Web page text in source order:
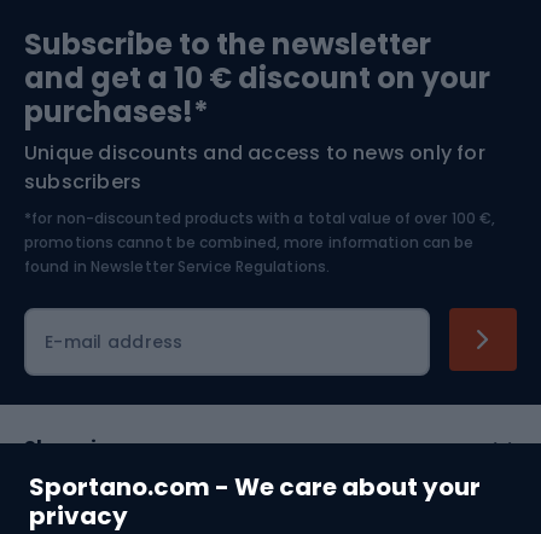
Sportano.com - We care about your
privacy
Bushcraft
Nordic Walking
Bike helmets
Skitouring
Skiing
Subscribe to the newsletter
and get a 10 € discount on your
purchases!*
Unique discounts and access to news only for
subscribers
*for non-discounted products with a total value of over 100 €,
promotions cannot be combined, more information can be
found in Newsletter Service Regulations.
E-mail address
Shopping
Customer services